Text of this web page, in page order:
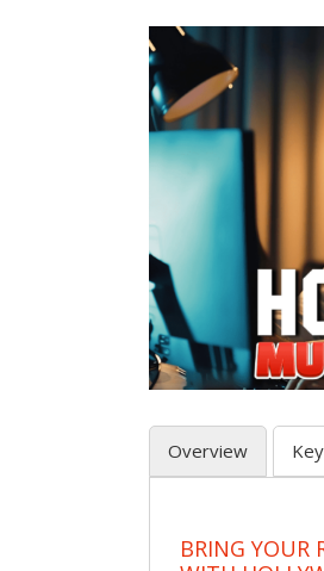
Overview
BRING YOUR